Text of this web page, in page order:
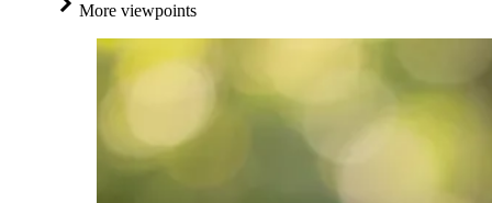
More viewpoints